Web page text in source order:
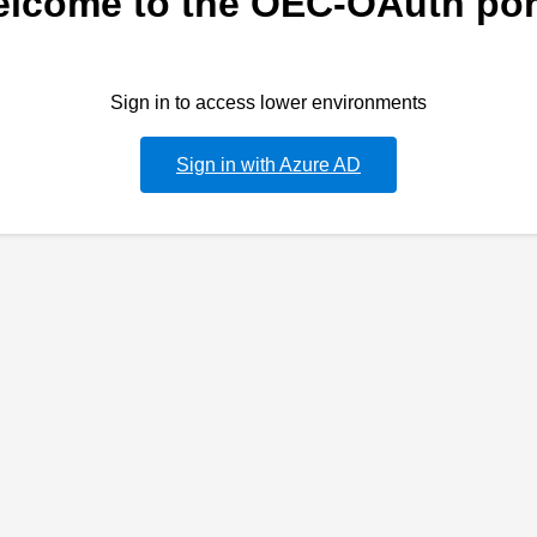
Sign in to access lower environments
Sign in with Azure AD